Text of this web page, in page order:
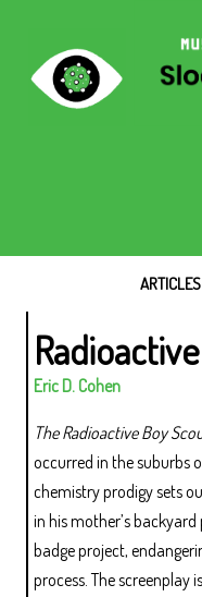
ARTICLES
Eric D. Cohen
The Radioactive Boy
occurred in the suburbs
chemistry prodigy sets
in his mother’s
badge project,
process. The